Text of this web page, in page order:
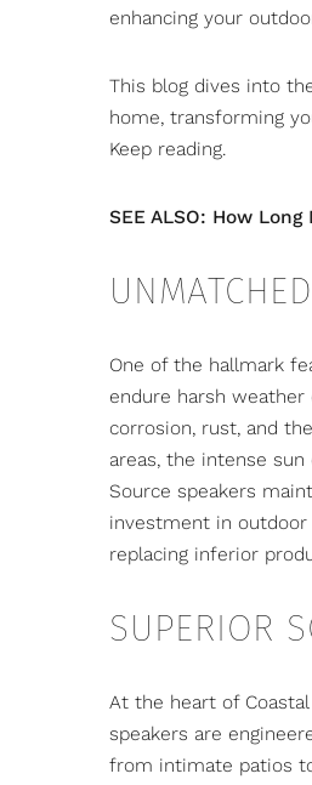
enhancing your
This blog dives into
home, transforming
Keep reading.
SEE ALSO: How
One of the hallmark
endure harsh
corrosion, rust, and
areas, the intense
Source speakers
investment in
replacing inferior
SUPERIOR
At the heart of
speakers are
from intimate patios